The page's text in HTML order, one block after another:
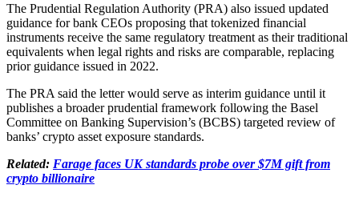
The Prudential Regulation Authority (PRA) also issued updated
guidance for bank CEOs proposing that tokenized financial
instruments receive the same regulatory treatment as their traditional
equivalents when legal rights and risks are comparable, replacing
prior guidance issued in 2022.
The PRA said the letter would serve as interim guidance until it
publishes a broader prudential framework following the Basel
Committee on Banking Supervision’s (BCBS) targeted review of
banks’ crypto asset exposure standards.
Related: Farage faces UK standards probe over $7M gift from
crypto billionaire